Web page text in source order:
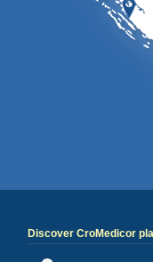
Discover CroMedicor